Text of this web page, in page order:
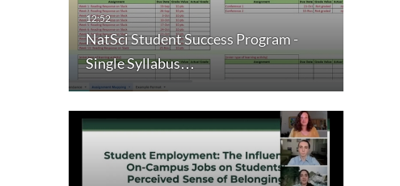
NatSci Student Success Program -
Single Syllabus…